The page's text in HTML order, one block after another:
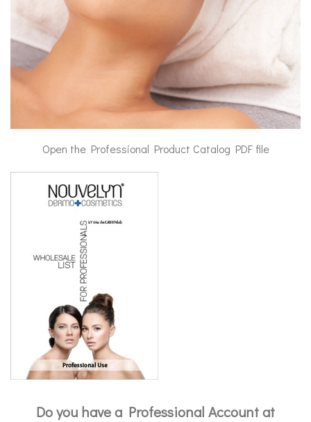
Open the Professional Product Catalog PDF file
Do you have a Professional Account at